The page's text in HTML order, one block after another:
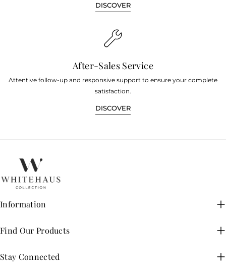
DISCOVER
After-Sales Service
Attentive follow-up and responsive support to ensure your complete
satisfaction.
DISCOVER
Information
Find Our Products
Stay Connected